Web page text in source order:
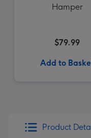
Hamper
$79.99
Add to
Product